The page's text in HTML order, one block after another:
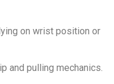
on wrist position or
and pulling mechanics.